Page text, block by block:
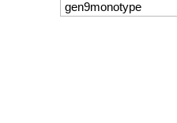
gen9monotype